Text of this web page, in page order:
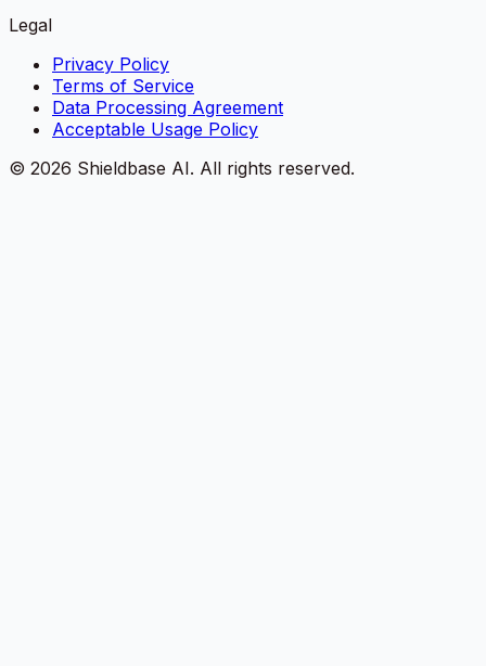
Legal
Privacy Policy
Terms of Service
Data Processing Agreement
Acceptable Usage Policy
© 2026 Shieldbase AI. All rights reserved.